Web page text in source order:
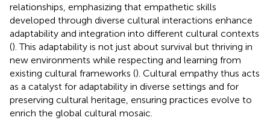
relationships, emphasizing that empathetic skills
developed through diverse cultural interactions enhance
adaptability and integration into different cultural contexts
(). This adaptability is not just about survival but thriving in
new environments while respecting and learning from
existing cultural frameworks (). Cultural empathy thus acts
as a catalyst for adaptability in diverse settings and for
preserving cultural heritage, ensuring practices evolve to
enrich the global cultural mosaic.